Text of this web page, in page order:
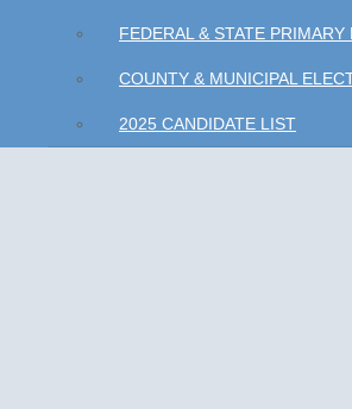
FEDERAL & STATE PRIMARY
COUNTY & MUNICIPAL
2025 CANDIDATE LIST